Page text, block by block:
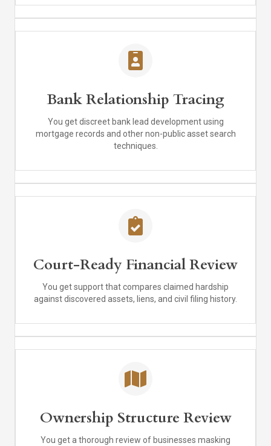
Bank Relationship Tracing
You get discreet bank lead development using
mortgage records and other non-public asset search
techniques.
Court-Ready Financial Review
You get support that compares claimed hardship
against discovered assets, liens, and civil filing history.
Ownership Structure Review
You get a thorough review of businesses masking